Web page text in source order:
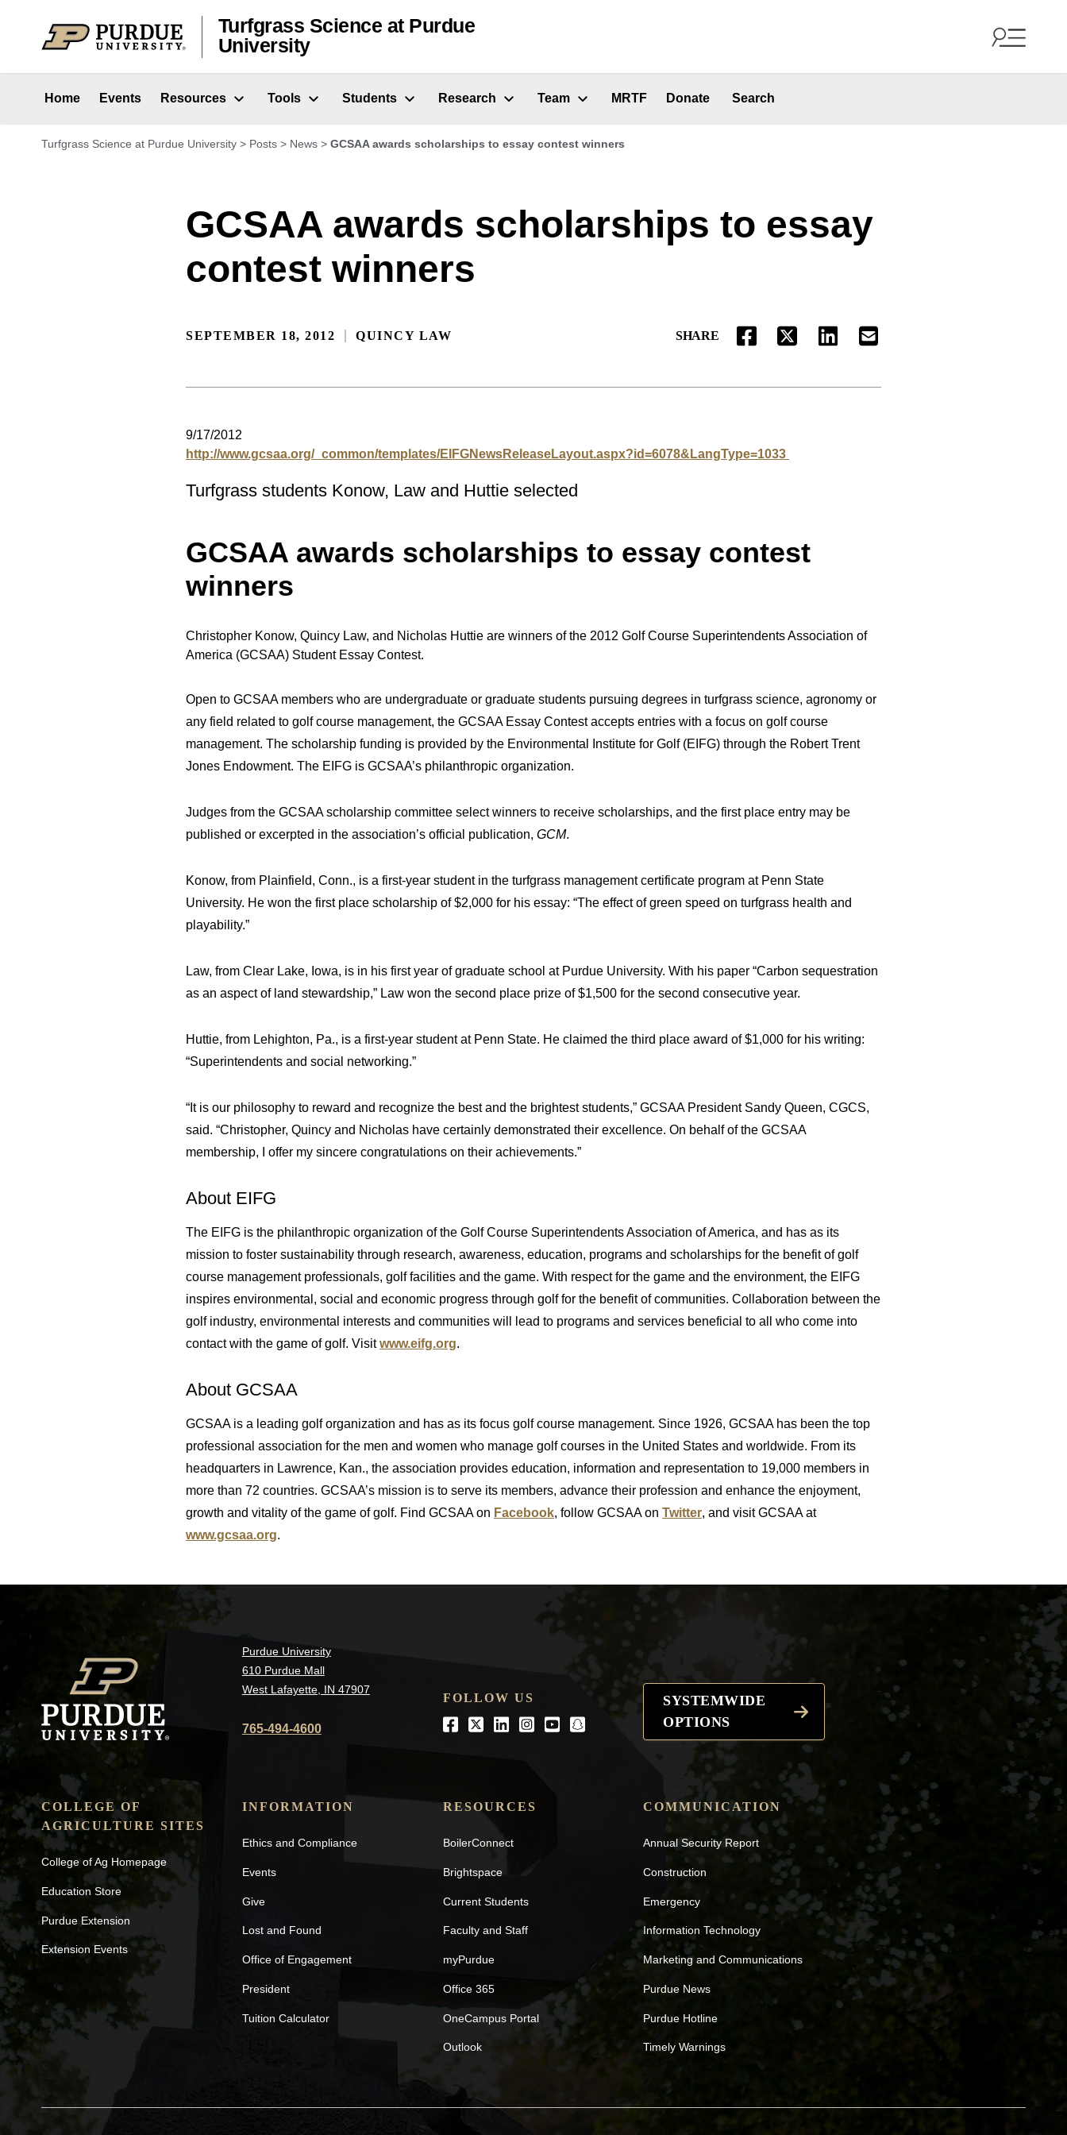
Turfgrass Science at Purdue
University
Home Events Resources Tools Students Research Team MRTF Donate Search
Turfgrass Science at Purdue University > Posts > News > GCSAA awards scholarships to essay contest winners
GCSAA awards scholarships to essay
contest winners
SEPTEMBER 18, 2012 QUINCY LAW SHARE
FACEBOOKTWITTERLINKEDINEMAIL
9/17/2012
http://www.gcsaa.org/_common/templates/EIFGNewsReleaseLayout.aspx?id=6078&LangType=1033
Turfgrass students Konow, Law and Huttie selected
GCSAA awards scholarships to essay contest
winners
Christopher Konow, Quincy Law, and Nicholas Huttie are winners of the 2012 Golf Course Superintendents Association of
America (GCSAA) Student Essay Contest.
Open to GCSAA members who are undergraduate or graduate students pursuing degrees in turfgrass science, agronomy or
any field related to golf course management, the GCSAA Essay Contest accepts entries with a focus on golf course
management. The scholarship funding is provided by the Environmental Institute for Golf (EIFG) through the Robert Trent
Jones Endowment. The EIFG is GCSAA’s philanthropic organization.
Judges from the GCSAA scholarship committee select winners to receive scholarships, and the first place entry may be
published or excerpted in the association’s official publication, GCM.
Konow, from Plainfield, Conn., is a first-year student in the turfgrass management certificate program at Penn State
University. He won the first place scholarship of $2,000 for his essay: “The effect of green speed on turfgrass health and
playability.”
Law, from Clear Lake, Iowa, is in his first year of graduate school at Purdue University. With his paper “Carbon sequestration
as an aspect of land stewardship,” Law won the second place prize of $1,500 for the second consecutive year.
Huttie, from Lehighton, Pa., is a first-year student at Penn State. He claimed the third place award of $1,000 for his writing:
“Superintendents and social networking.”
“It is our philosophy to reward and recognize the best and the brightest students,” GCSAA President Sandy Queen, CGCS,
said. “Christopher, Quincy and Nicholas have certainly demonstrated their excellence. On behalf of the GCSAA
membership, I offer my sincere congratulations on their achievements.”
About EIFG
The EIFG is the philanthropic organization of the Golf Course Superintendents Association of America, and has as its
mission to foster sustainability through research, awareness, education, programs and scholarships for the benefit of golf
course management professionals, golf facilities and the game. With respect for the game and the environment, the EIFG
inspires environmental, social and economic progress through golf for the benefit of communities. Collaboration between the
golf industry, environmental interests and communities will lead to programs and services beneficial to all who come into
contact with the game of golf. Visitwww.eifg.org.
About GCSAA
GCSAA is a leading golf organization and has as its focus golf course management. Since 1926, GCSAA has been the top
professional association for the men and women who manage golf courses in the United States and worldwide. From its
headquarters in Lawrence, Kan., the association provides education, information and representation to 19,000 members in
more than 72 countries. GCSAA’s mission is to serve its members, advance their profession and enhance the enjoyment,
growth and vitality of the game of golf. Find GCSAA on Facebook, follow GCSAA on Twitter, and visit GCSAA at
www.gcsaa.org.
Purdue University
610 Purdue Mall
West Lafayette, IN 47907
765-494-4600
FOLLOW US
Facebook
TwitterLinkedIn
Instagram
Youtube
snapchat
SYSTEMWIDE
OPTIONS
COLLEGE OF
AGRICULTURE SITES
College of Ag Homepage
Education Store
Purdue Extension
Extension Events
INFORMATION
Ethics and Compliance
Events
Give
Lost and Found
Office of Engagement
President
Tuition Calculator
RESOURCES
BoilerConnect
Brightspace
Current Students
Faculty and Staff
myPurdue
Office 365
OneCampus Portal
Outlook
COMMUNICATION
Annual Security Report
Construction
Emergency
Information Technology
Marketing and Communications
Purdue News
Purdue Hotline
Timely Warnings